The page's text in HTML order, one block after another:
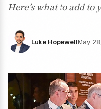
Here’s what to add to
Luke HopewellMay